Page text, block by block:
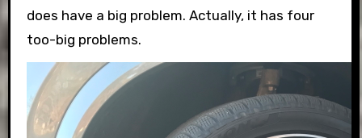
does have a big problem. Actually, it has four
too-big problems.